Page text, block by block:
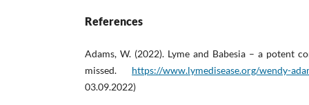
References
Adams, W. (2022). Lyme and Babesia – a potent
missed. https://www.lymedisease.org/wendy-
03.09.2022)